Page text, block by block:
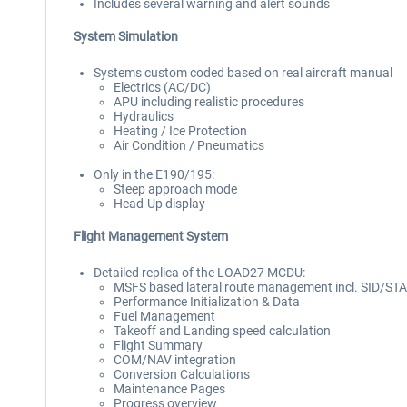
Includes several warning and alert sounds
System Simulation
Systems custom coded based on real aircraft manual
Electrics (AC/DC)
APU including realistic procedures
Hydraulics
Heating / Ice Protection
Air Condition / Pneumatics
Only in the E190/195:
Steep approach mode
Head-Up display
Flight Management System
Detailed replica of the LOAD27 MCDU:
MSFS based lateral route management incl. SID/
Performance Initialization & Data
Fuel Management
Takeoff and Landing speed calculation
Flight Summary
COM/NAV integration
Conversion Calculations
Maintenance Pages
Progress overview